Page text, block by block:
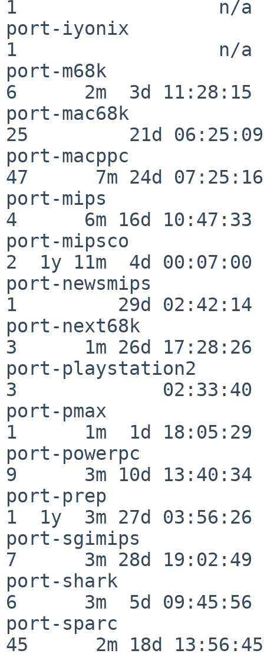
1                  n/a
port-iyonix
1                  n/a
port-m68k
6      2m  3d 11:28:15
port-mac68k
25         21d 06:25:09
port-macppc
47      7m 24d 07:25:16
port-mips
4      6m 16d 10:47:33
port-mipsco
2  1y 11m  4d 00:07:00
port-newsmips
1         29d 02:42:14
port-next68k
3      1m 26d 17:28:26
port-playstation2
3             02:33:40
port-pmax
1      1m  1d 18:05:29
port-powerpc
9      3m 10d 13:40:34
port-prep
1  1y  3m 27d 03:56:26
port-sgimips
7      3m 28d 19:02:49
port-shark
6      3m  5d 09:45:56
port-sparc
45      2m 18d 13:56:45